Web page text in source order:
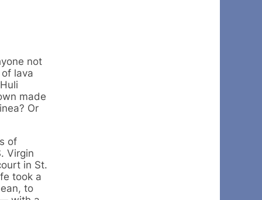
not
lava
made
Or
of
Virgin
in St.
took a
to